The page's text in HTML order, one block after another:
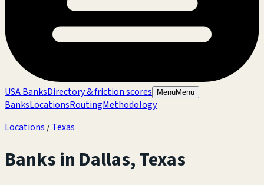
USA BanksDirectory & friction scores MenuMenu
BanksLocationsRoutingMethodology
Locations /Texas
Banks in Dallas,Texas